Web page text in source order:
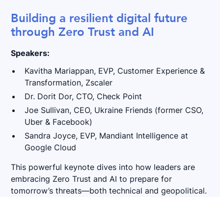
Building a resilient digital future
through Zero Trust and AI
Speakers:
Kavitha Mariappan, EVP, Customer Experience &
Transformation, Zscaler
Dr. Dorit Dor, CTO, Check Point
Joe Sullivan, CEO, Ukraine Friends (former CSO,
Uber & Facebook)
Sandra Joyce, EVP, Mandiant Intelligence at
Google Cloud
This powerful keynote dives into how leaders are
embracing Zero Trust and AI to prepare for
tomorrow’s threats—both technical and geopolitical.